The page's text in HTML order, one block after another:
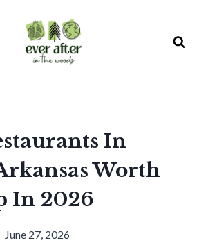
In
Worth
In 2026
June 27, 2026